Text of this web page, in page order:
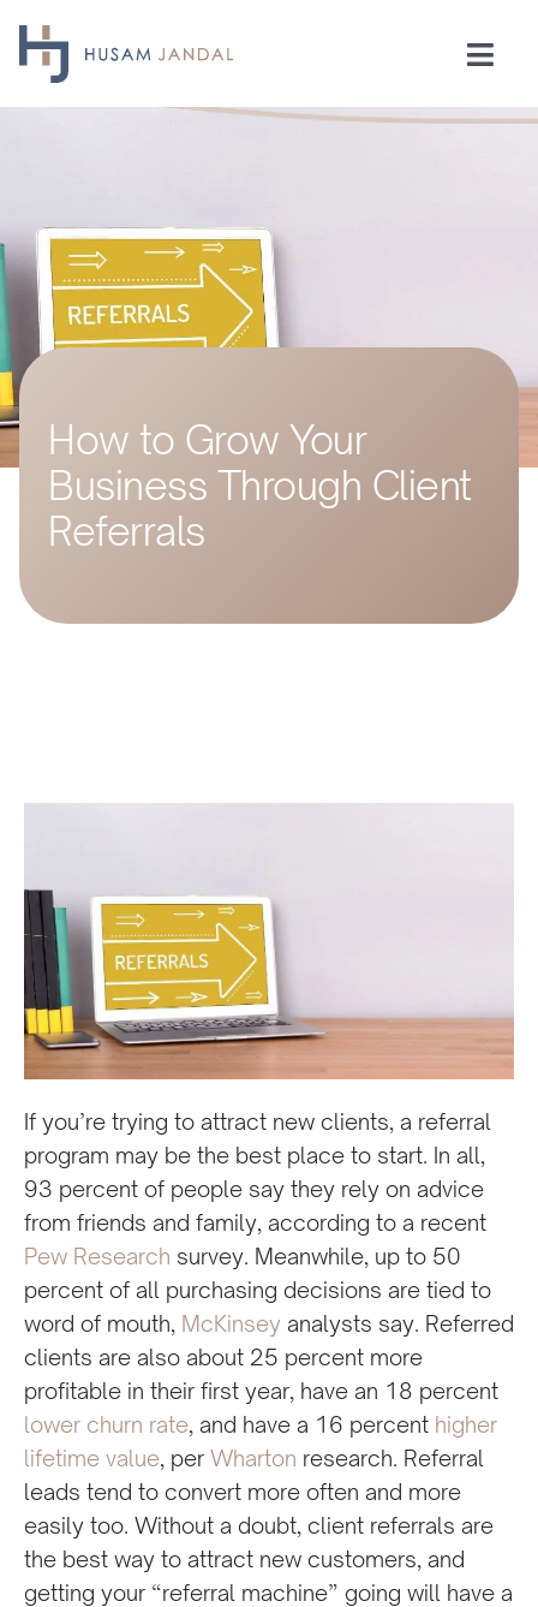
Skip
to
Speaking
Industries
Insights
Testimonials
How to Grow Your
Business Through Client
Referrals
If you’re trying to attract new clients, a referral
program may be the best place to start. In all,
93 percent of people say they rely on advice
from friends and family, according to a recent
Pew Research survey. Meanwhile, up to 50
percent of all purchasing decisions are tied to
word of mouth, McKinsey analysts say. Referred
clients are also about 25 percent more
profitable in their first year, have an 18 percent
lower churn rate, and have a 16 percent higher
lifetime value, per Wharton research. Referral
leads tend to convert more often and more
easily too. Without a doubt, client referrals are
the best way to attract new customers, and
getting your “referral machine” going will have a